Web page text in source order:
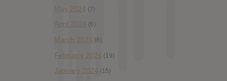
May 2024 (7)
April 2024 (6)
March 2024 (6)
February 2024 (19)
January 2024 (15)